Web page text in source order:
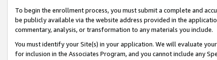
To begin the enrollment process, you must submit a complete and
be publicly available via the website address provided in the
commentary, analysis, or transformation to any materials you include.
You must identify your Site(s) in your application. We will evaluate
for inclusion in the Associates Program, and you cannot include any